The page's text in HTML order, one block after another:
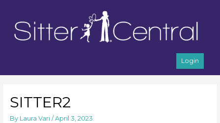
Login
SITTER2
By Laura Vari / April 3, 2023